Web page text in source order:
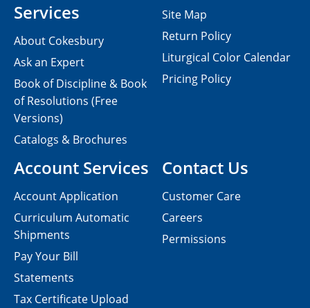
Contact Us
Customer Care
Careers
Permissions
Services
About Cokesbury
Ask an Expert
Book of Discipline & Book
of Resolutions (Free
Versions)
Catalogs & Brochures
Account Services
Account Application
Curriculum Automatic
Shipments
Pay Your Bill
Statements
Tax Certificate Upload
Site Map
Return Policy
Liturgical Color Calendar
Pricing Policy